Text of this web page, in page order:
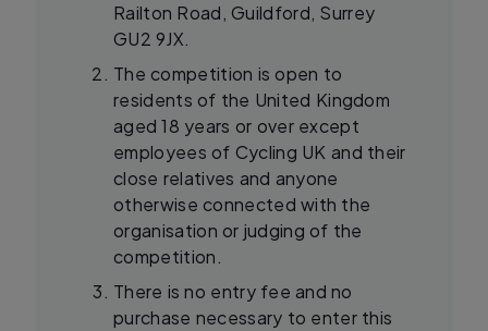
Railton Road, Guildford, Surrey
GU2 9JX.
The competition is open to
residents of the United Kingdom
aged 18 years or over except
employees of Cycling UK and their
close relatives and anyone
otherwise connected with the
organisation or judging of the
competition.
There is no entry fee and no
purchase necessary to enter this